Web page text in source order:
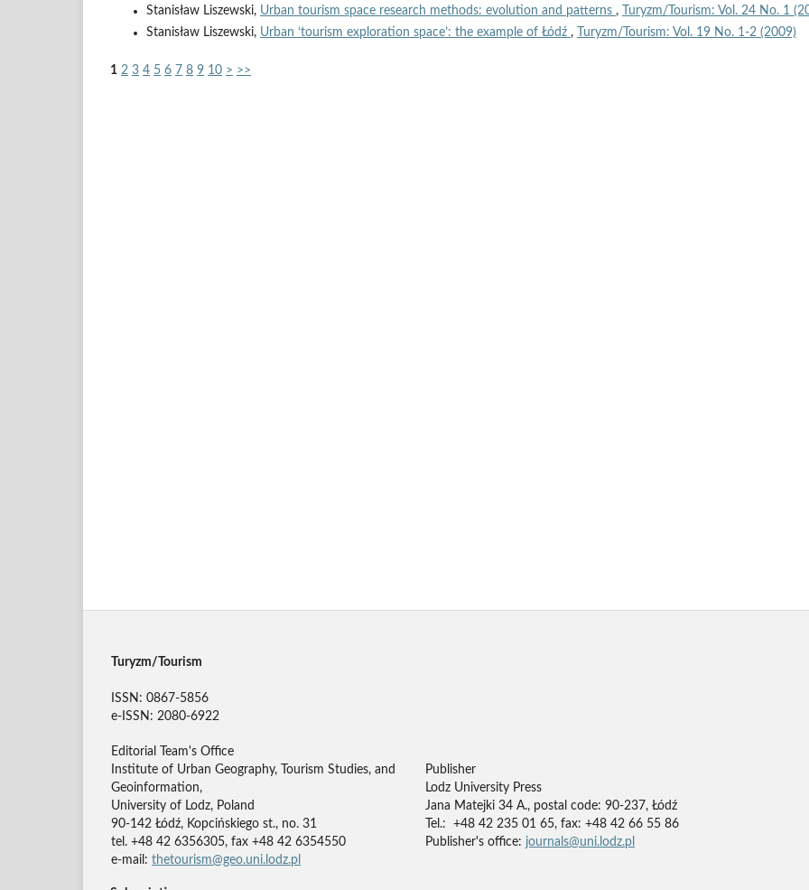
Stanisław Liszewski, Urban tourism space research methods: evolution and patterns ,
Turyzm/Tourism: Vol. 24 No. 1
Stanisław Liszewski, Urban ‘tourism exploration space’: the example of Łódź , Turyzm/Tourism: Vol. 19 No. 1-2 (2009)
1 2 3 4 5 6 7 8 9 10 > >>
Turyzm/Tourism
ISSN: 0867-5856
e-ISSN: 2080-6922
Editorial Team's Office
Institute of Urban Geography, Tourism Studies, and
Geoinformation,
University of Lodz, Poland
90-142 Łódź, Kopcińskiego st., no. 31
tel. +48 42 6356305, fax +48 42 6354550
e-mail: thetourism@geo.uni.lodz.pl
Publisher
Lodz University Press
Jana Matejki 34 A., postal code: 90-237, Łódź
Tel.: +48 42 235 01 65, fax: +48 42 66 55 86
Publisher's office: journals@uni.lodz.pl